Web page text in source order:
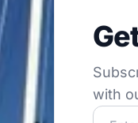
Subscribe
with
Join